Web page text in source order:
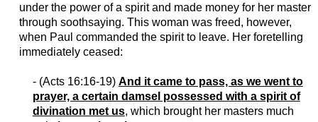
under the power of a spirit and made money for her master
through soothsaying. This woman was freed, however,
when Paul commanded the spirit to leave. Her foretelling
immediately ceased:
- (Acts 16:16-19) And it came to pass, as we went to
prayer, a certain damsel possessed with a spirit of
divination met us, which brought her masters much